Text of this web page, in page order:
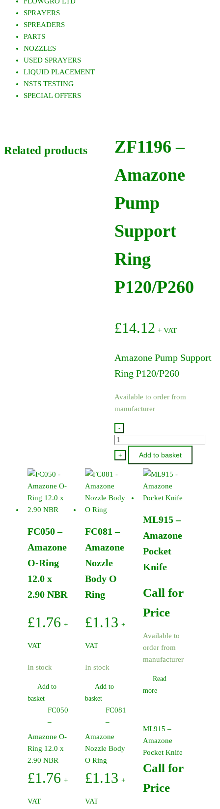
SPRAYERS
SPREADERS
PARTS
NOZZLES
USED SPRAYERS
LIQUID PLACEMENT
NSTS TESTING
SPECIAL OFFERS
ZF1196 –
Amazone
Pump
Support
Ring
P120/P260
£14.12 + VAT
Amazone Pump Support
Ring P120/P260
Available to order from
manufacturer
-
ZF1196
-
Amazone
Pump
Support
Ring
+ Add to basket
Related products
FC050 –
Amazone
O-Ring
12.0 x
2.90 NBR
£1.76 +
VAT
In stock
Add to
basket
FC050
–
Amazone O-
Ring 12.0 x
2.90 NBR
£1.76 +
VAT
FC081 –
Amazone
Nozzle
Body O
Ring
£1.13 +
VAT
In stock
Add to
basket
FC081
–
Amazone
Nozzle Body
O Ring
£1.13 +
VAT
ML915 –
Amazone
Pocket
Knife
Call for
Price
Available to
order from
manufacturer
Read
more
ML915 –
Amazone
Pocket Knife
Call for
Price